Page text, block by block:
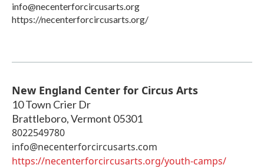
info@necenterforcircusarts.org
https://necenterforcircusarts.org/
New England Center for Circus Arts
10 Town Crier Dr
Brattleboro,Vermont 05301
8022549780
info@necenterforcircusarts.com
https://necenterforcircusarts.org/youth-camps/